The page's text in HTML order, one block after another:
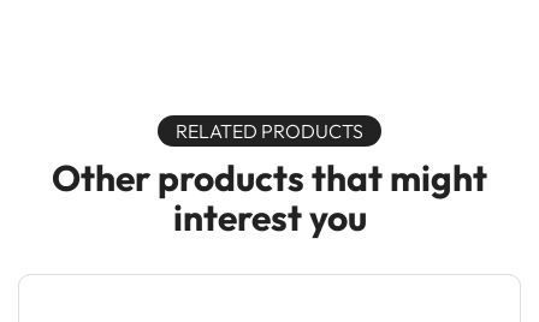
RELATED PRODUCTS
Other products that might
interest you